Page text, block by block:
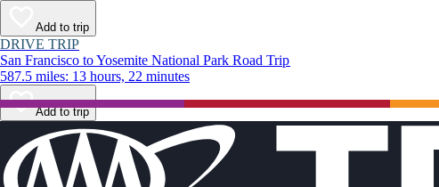
Add to trip
DRIVE TRIP
San Francisco to Yosemite National Park Road Trip
587.5 miles: 13 hours, 22 minutes
Add to trip